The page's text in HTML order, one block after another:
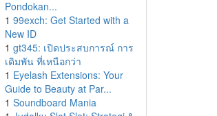
Pondokan...
1 99exch: Get Started with a
New ID
1 gt345: เปิดประสบการณ์ การ
เดิมพัน ที่เหนือกว่า
1 Eyelash Extensions: Your
Guide to Beauty at Par...
1 Soundboard Mania